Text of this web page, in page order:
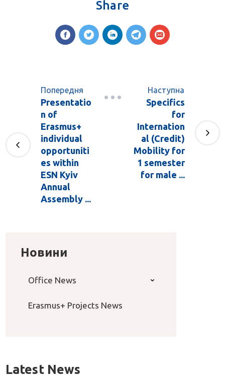
Share
Попередня
Presentatio
n of
Erasmus+
individual
opportuniti
es within
ESN Kyiv
Annual
Assembly ...
Наступна
Specifics
for
Internation
al (Credit)
Mobility for
1 semester
for male ...
Новини
Office News
Erasmus+ Projects News
Latest News